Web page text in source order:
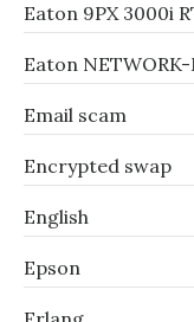
Eaton 9PX 3000i
Eaton
Email scam
Encrypted swap
English
Epson